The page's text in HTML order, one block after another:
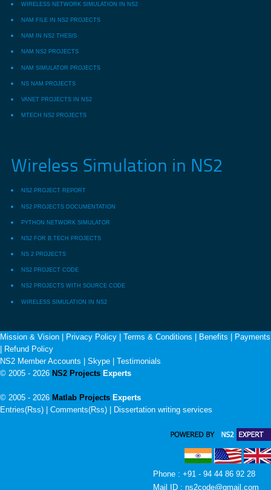
WIRELESS NETWORK SIMULATION IN NS2
NAM FILE IN NS2 PROJECTS
NAM IN NS2 THESIS
NAM NS2 PROJECTS
NAM SIMULATOR PROJECTS
NS NAM PROJECTS
VANET PROJECTS IN NS2
MTECH NS2 PROJECTS
Wireless Simulation in NS2
NS2 PROJECT REPORT
NS2 PROJECTS DOCUMENTATION
PYTHON NETWORK SIMULATOR
NS2 FOR B.TECH PROJECTS
NS 2 PROJECTS
NS2 PROJECT CODE
NS2 PROJECTS WITH SOURCE CODE
WIRELESS SIMULATION IN NS2
Mission & Vision Privacy Policy Terms & Conditions Benefits
Payments
Refund Policy
NS2 Member Accounts
Skype
Testimonials
© 2005 - 2026 NS2 Projects Experts
© 2005 - 2026 Matlab Projects Experts
Entries(Rss) | Comments(Rss) |
Dissertation writing services
Phone : +91 - 94 44 86 92 28
Mail ID : ns2code@gmail.com